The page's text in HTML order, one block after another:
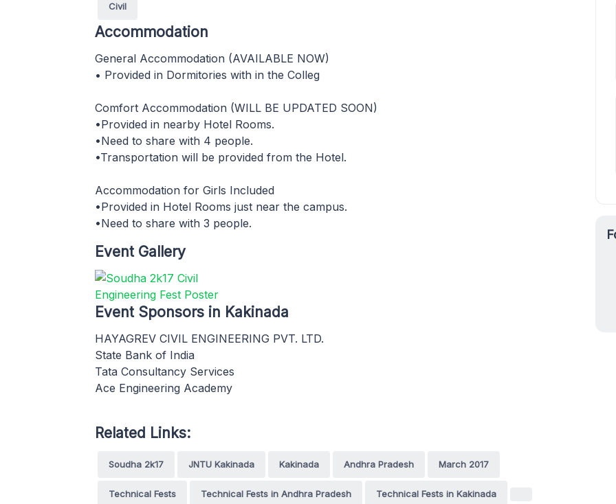
Civil
Accommodation
General Accommodation (AVAILABLE NOW)
• Provided in Dormitories with in the Colleg
Comfort Accommodation (WILL BE UPDATED SOON)
•Provided in nearby Hotel Rooms.
•Need to share with 4 people.
•Transportation will be provided from the Hotel.
Accommodation for Girls Included
•Provided in Hotel Rooms just near the campus.
•Need to share with 3 people.
Event Gallery
Event Sponsors in Kakinada
HAYAGREV CIVIL ENGINEERING PVT. LTD.
State Bank of India
Tata Consultancy Services
Ace Engineering Academy
Related Links:
Soudha 2k17 JNTU Kakinada Kakinada Andhra Pradesh March 2017
Technical Fests Technical Fests in Andhra Pradesh Technical Fests in Kakinada